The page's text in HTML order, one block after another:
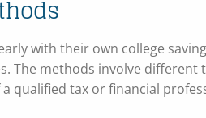
with their own college
The methods involve
qualified tax or financial